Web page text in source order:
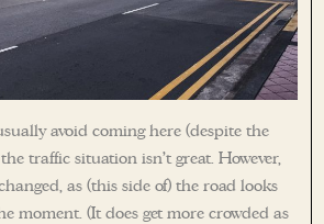
avoid coming here (despite the
traffic situation isn’t great. However,
as (this side of) the road looks
moment. (It does get more crowded as